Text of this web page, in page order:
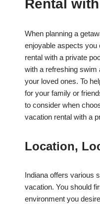
Rental
When planning a
enjoyable aspects you
rental with a private
with a refreshing swim
your loved ones. To
for your family or
to consider when
vacation rental with a
Location,
Indiana offers various
vacation. You should
environment you